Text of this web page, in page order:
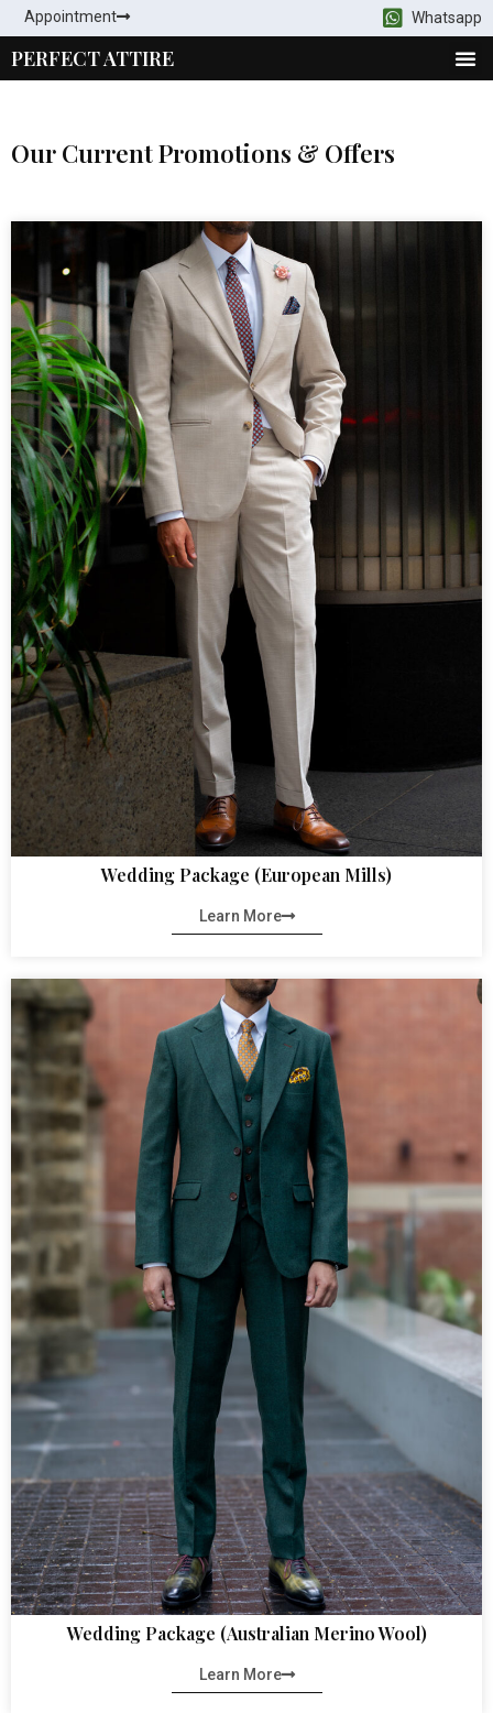
Appointment Whatsapp
PERFECT ATTIRE
Our Current Promotions & Offers
Wedding Package (European Mills)
Learn More
Wedding Package (Australian Merino Wool)
Learn More